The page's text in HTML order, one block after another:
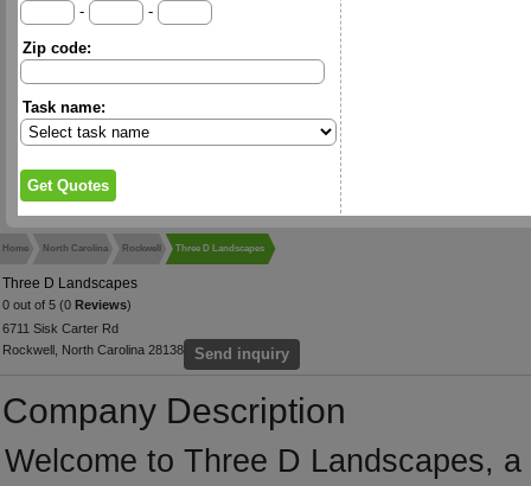
-
-
Zip code:
Task name:
Home North Carolina Rockwell Three D Landscapes
Three D Landscapes
0 out of 5 (0 Reviews)
6711 Sisk Carter Rd
Rockwell, North Carolina 28138
Send inquiry
Company Description
Welcome to Three D Landscapes,